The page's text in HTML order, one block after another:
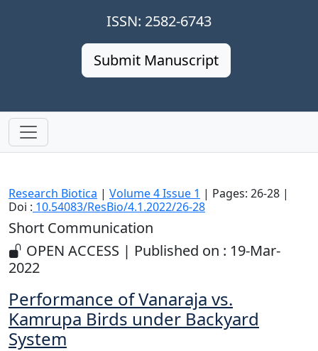
ISSN: 2582-6743
Submit Manuscript
Research Biotica | Volume 4 Issue 1 | Pages: 26-28 |
Doi : 10.54083/ResBio/4.1.2022/26-28
Short Communication
OPEN ACCESS | Published on : 19-Mar-
2022
Performance of Vanaraja vs.
Kamrupa Birds under Backyard
System